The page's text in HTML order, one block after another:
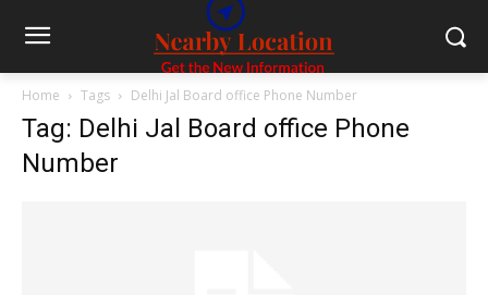
Home Tags Delhi Jal Board office Phone Number
Tag: Delhi Jal Board office Phone
Number